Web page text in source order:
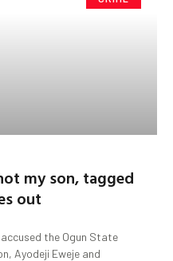
my son, tagged
out
the Ogun State
Ayodeji Eweje and